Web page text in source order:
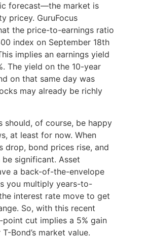
forecast—the market is
pricey. GuruFocus
the price-to-earnings ratio
index on September 18th
implies an earnings yield
The yield on the 10-year
on that same day was
may already be richly
should, of course, be happy
at least for now. When
drop, bond prices rise, and
significant. Asset
a back-of-the-envelope
you multiply years-to-
interest rate move to get
So, with this recent
point cut implies a 5% gain
Bond’s market value.